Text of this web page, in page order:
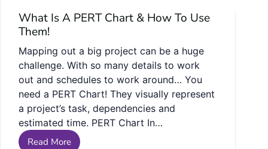
What Is A PERT Chart & How To Use
Them!
Mapping out a big project can be a huge
challenge. With so many details to work
out and schedules to work around… You
need a PERT Chart! They visually represent
a project’s task, dependencies and
estimated time. PERT Chart In…
Read More